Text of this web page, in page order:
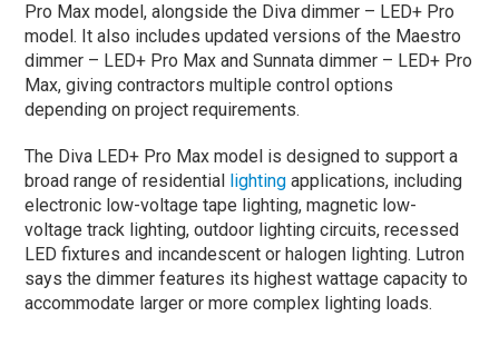
Pro Max model, alongside the Diva dimmer – LED+ Pro
model. It also includes updated versions of the Maestro
dimmer – LED+ Pro Max and Sunnata dimmer – LED+ Pro
Max, giving contractors multiple control options
depending on project requirements.
The Diva LED+ Pro Max model is designed to support a
broad range of residential
lighting applications, including
electronic low-voltage tape lighting, magnetic low-
voltage track lighting, outdoor lighting circuits, recessed
LED fixtures and incandescent or halogen lighting. Lutron
says the dimmer features its highest wattage capacity to
accommodate larger or more complex lighting loads.